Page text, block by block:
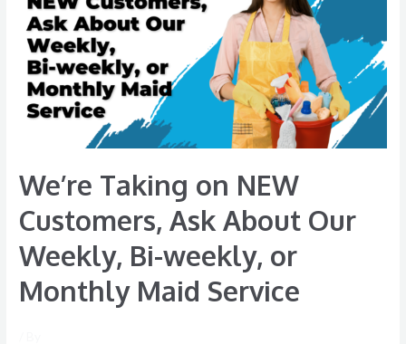
We’re Taking on NEW
Customers, Ask About Our
Weekly, Bi-weekly, or
Monthly Maid Service
NEW
Customers,
Ask
About
Our
weekly,
Monthly
Maid
Service